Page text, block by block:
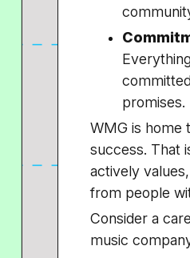
promises.
WMG is home
success. That
actively
from people
Consider a
music